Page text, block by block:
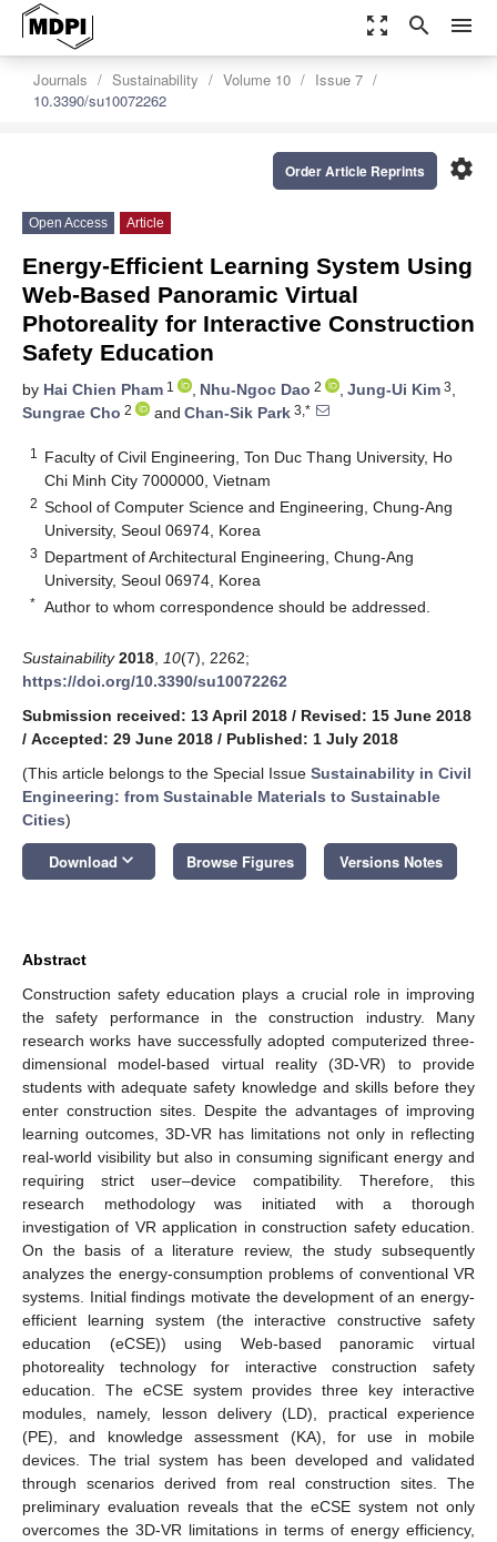
zoom_out_map search menu
Journals Sustainability Volume 10
Issue 7
10.3390/su10072262
settings
Order Article Reprints
Open Access Article
Energy-Efficient Learning System Using
Web-Based Panoramic Virtual
Photoreality for Interactive Construction
Safety Education
by Hai Chien Pham 1 , Nhu-Ngoc Dao 2 , Jung-Ui Kim 3,
Sungrae Cho 2 and Chan-Sik Park 3,*
1
Faculty of Civil Engineering, Ton Duc Thang University, Ho
Chi Minh City 7000000, Vietnam
2 School of Computer Science and Engineering, Chung-Ang
University, Seoul 06974, Korea
3 Department of Architectural Engineering, Chung-Ang
University, Seoul 06974, Korea
* Author to whom correspondence should be addressed.
Sustainability 2018 10(7), 2262;
https://doi.org/10.3390/su10072262
Submission received: 13 April 2018 / Revised: 15 June 2018
/ Accepted: 29 June 2018 / Published: 1 July 2018
(This article belongs to the Special Issue Sustainability in Civil
Engineering: from Sustainable Materials to Sustainable
Cities)
Download keyboard_arrow_down Browse Figures Versions Notes
Abstract
Construction safety education plays a crucial role in improving
the safety performance in the construction industry. Many
research works have successfully adopted computerized three-
dimensional model-based virtual reality (3D-VR) to provide
students with adequate safety knowledge and skills before they
enter construction sites. Despite the advantages of improving
learning outcomes, 3D-VR has limitations not only in reflecting
real-world visibility but also in consuming significant energy and
requiring strict user–device compatibility. Therefore, this
research methodology was initiated with a thorough
investigation of VR application in construction safety education.
On the basis of a literature review, the study subsequently
analyzes the energy-consumption problems of conventional VR
systems. Initial findings motivate the development of an energy-
efficient learning system (the interactive constructive safety
education (eCSE)) using Web-based panoramic virtual
photoreality technology for interactive construction safety
education. The eCSE system provides three key interactive
modules, namely, lesson delivery (LD), practical experience
(PE), and knowledge assessment (KA), for use in mobile
devices. The trial system has been developed and validated
through scenarios derived from real construction sites. The
preliminary evaluation reveals that the eCSE system not only
overcomes the 3D-VR limitations in terms of energy efficiency,